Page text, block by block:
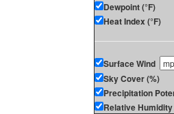
Dewpoint (°F)
Heat Index (°F)
Surface Wind
Sky Cover (%)
Precipitation
Relative Humidity